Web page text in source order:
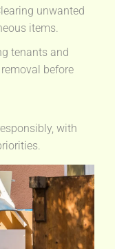
unwanted
items.
tenants and
before
with